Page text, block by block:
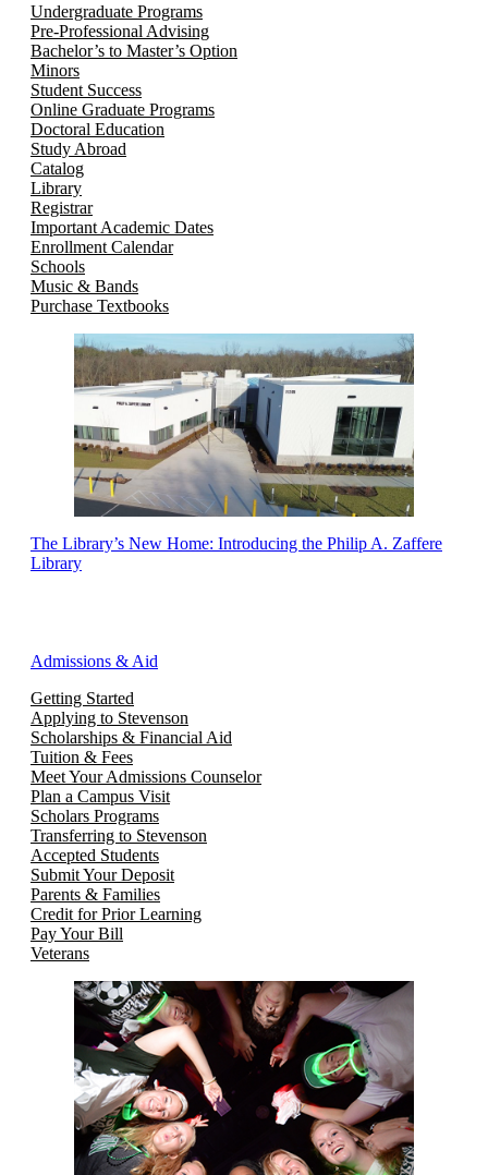
Undergraduate Programs
Pre-Professional Advising
Bachelor’s to Master’s Option
Minors
Student Success
Online Graduate Programs
Doctoral Education
Study Abroad
Catalog
Library
Registrar
Important Academic Dates
Enrollment Calendar
Schools
Music & Bands
Purchase Textbooks
The Library’s New Home: Introducing the Philip A. Zaffere
Library
Admissions & Aid
Getting Started
Applying to Stevenson
Scholarships & Financial Aid
Tuition & Fees
Meet Your Admissions Counselor
Plan a Campus Visit
Scholars Programs
Transferring to Stevenson
Accepted Students
Submit Your Deposit
Parents & Families
Credit for Prior Learning
Pay Your Bill
Veterans